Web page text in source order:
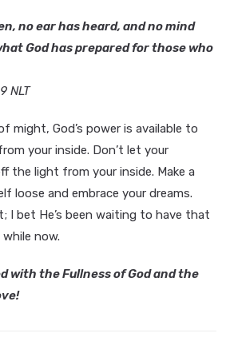
no ear has heard, and no mind
God has prepared for those who
NLT
might, God’s power is available to
your inside. Don’t let your
the light from your inside. Make a
loose and embrace your dreams.
I bet He’s been waiting to have that
now.
with the Fullness of God and the